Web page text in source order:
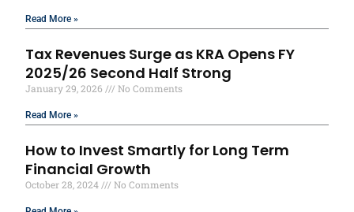
Read More »
Tax Revenues Surge as KRA Opens FY
2025/26 Second Half Strong
January 29, 2026 No Comments
Read More »
How to Invest Smartly for Long Term
Financial Growth
October 28, 2024 No Comments